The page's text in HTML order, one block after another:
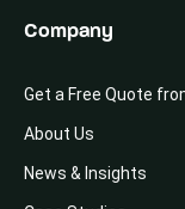
Company
Get a Free Quote
About Us
News & Insights